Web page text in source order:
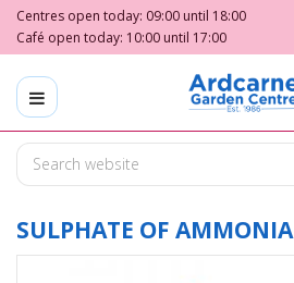
m
o
Centres open today: 09:00 until 18:00
Café open today: 10:00 until 17:00
SULPHATE OF AMMONIA